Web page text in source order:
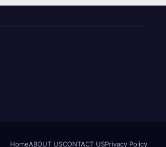
HomeABOUT USCONTACT USPrivacy Policy